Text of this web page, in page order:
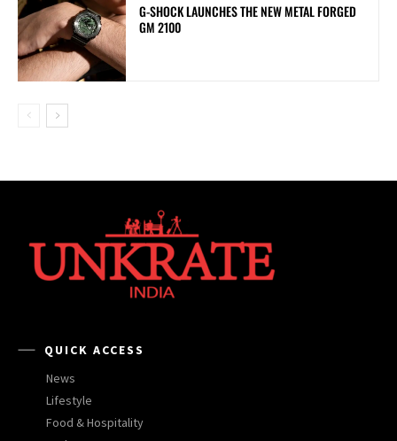
G-SHOCK LAUNCHES THE NEW METAL FORGED
GM 2100
QUICK ACCESS
News
Lifestyle
Food & Hospitality